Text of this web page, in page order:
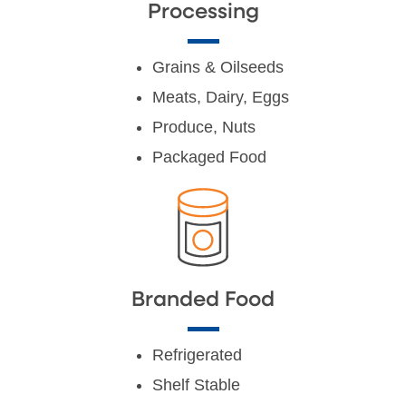
Processing
Grains & Oilseeds
Meats, Dairy, Eggs
Produce, Nuts
Packaged Food
Branded Food
Refrigerated
Shelf Stable